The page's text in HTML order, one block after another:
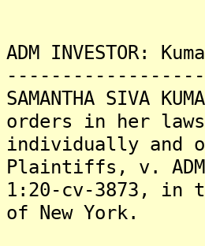
ADM INVESTOR:
SAMANTHA SIVA
orders in her
individually and
Plaintiffs, v.
1:20-cv-3873, in
of New York.